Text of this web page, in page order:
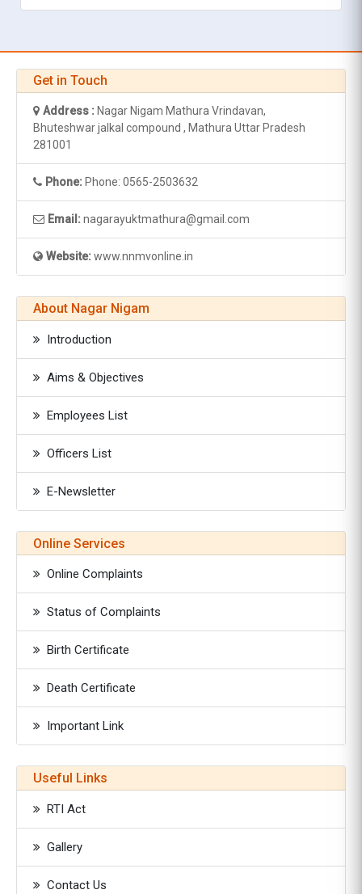
Get in Touch
Address : Nagar Nigam Mathura Vrindavan,
Bhuteshwar jalkal compound , Mathura Uttar Pradesh
281001
Phone: Phone: 0565-2503632
Email: nagarayuktmathura@gmail.com
Website: www.nnmvonline.in
About Nagar Nigam
Introduction
Aims & Objectives
Employees List
Officers List
E-Newsletter
Online Services
Online Complaints
Status of Complaints
Birth Certificate
Death Certificate
Important Link
Useful Links
RTI Act
Gallery
Contact Us